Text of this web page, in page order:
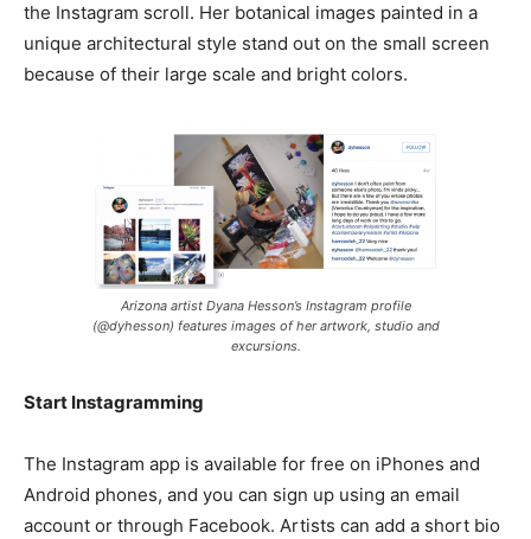
the Instagram scroll. Her botanical images painted in a
unique architectural style stand out on the small screen
because of their large scale and bright colors.
Arizona artist Dyana Hesson’s Instagram profile
(@dyhesson) features images of her artwork, studio and
excursions.
Start Instagramming
The Instagram app is available for free on iPhones and
Android phones, and you can sign up using an email
account or through Facebook. Artists can add a short bio